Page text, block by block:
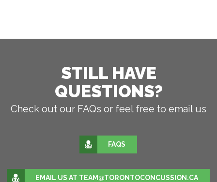
STILL HAVE
QUESTIONS?
Check out our FAQs or feel free to email us
FAQS
EMAIL US AT TEAM@TORONTOCONCUSSION.CA